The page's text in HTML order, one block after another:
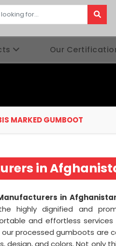
Our
MARKED GUMBOOT
in
in
highly dignified and
and effortless
our processed gumboots are
design, and colors. Not only